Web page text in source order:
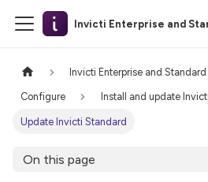
Invicti Enterprise and
Invicti Enterprise and Standard
Configure Install and update
Update Invicti Standard
On this page